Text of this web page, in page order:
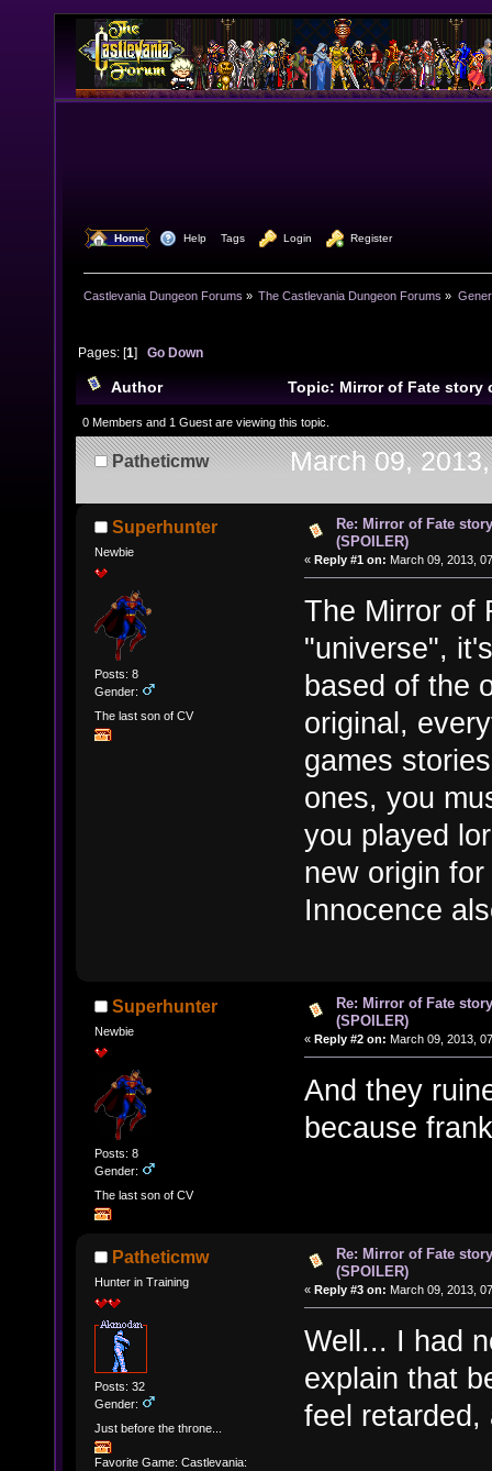
Home Help Tags Login Register
Castlevania Dungeon Forums » The Castlevania Dungeon Forums »
Pages: [1]Go Down
Author
Topic: Mirror of Fate story
(SPOILER) (Read 12033 times)
0 Members and 1 Guest are viewing this topic.
Patheticmw March 09,
Superhunter
Newbie
Posts: 8
Gender:
The last son of CV
Re: Mirror of Fate
(SPOILER)
« Reply #1 on: March 09, 2013,
The Mirror of
"universe",
based of the
original,
games
ones, you
you played
new origin
Innocence
Superhunter
Newbie
Posts: 8
Gender:
The last son of CV
Re: Mirror of Fate
(SPOILER)
« Reply #2 on: March 09, 2013,
And they
because
Patheticmw
Hunter in Training
Posts: 32
Gender:
Just before the throne...
Favorite Game: Castlevania:
Re: Mirror of Fate
(SPOILER)
« Reply #3 on: March 09, 2013,
Well... I had
explain that
feel